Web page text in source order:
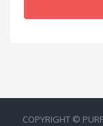
COPYRIGHT ©